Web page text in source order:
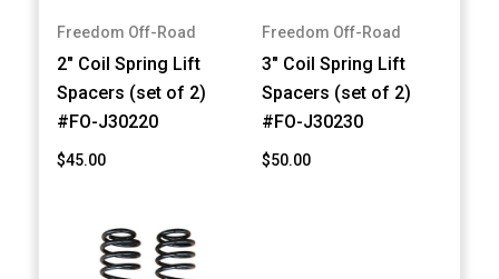
Freedom Off-Road
2" Coil Spring Lift
Spacers (set of 2)
#FO-J30220
$45.00
Freedom Off-Road
3" Coil Spring Lift
Spacers (set of 2)
#FO-J30230
$50.00